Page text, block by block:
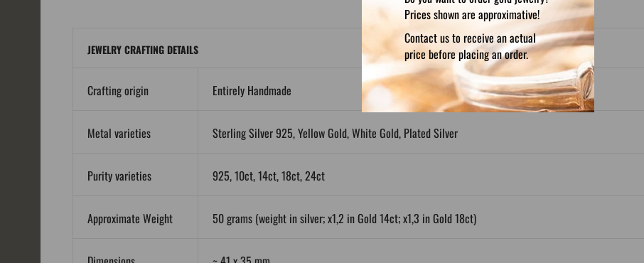
Prices shown are approximative!
Contact us to receive an actual
price before placing an order.
JEWELRY CRAFTING DETAILS
Crafting origin Entirely Handmade
Metal varieties Sterling Silver 925, Yellow Gold, White Gold, Plated Silver
Purity varieties 925, 10ct, 14ct, 18ct, 24ct
Approximate Weight 50 grams (weight in silver; x1,2 in Gold 14ct; x1,3 in Gold 18ct)